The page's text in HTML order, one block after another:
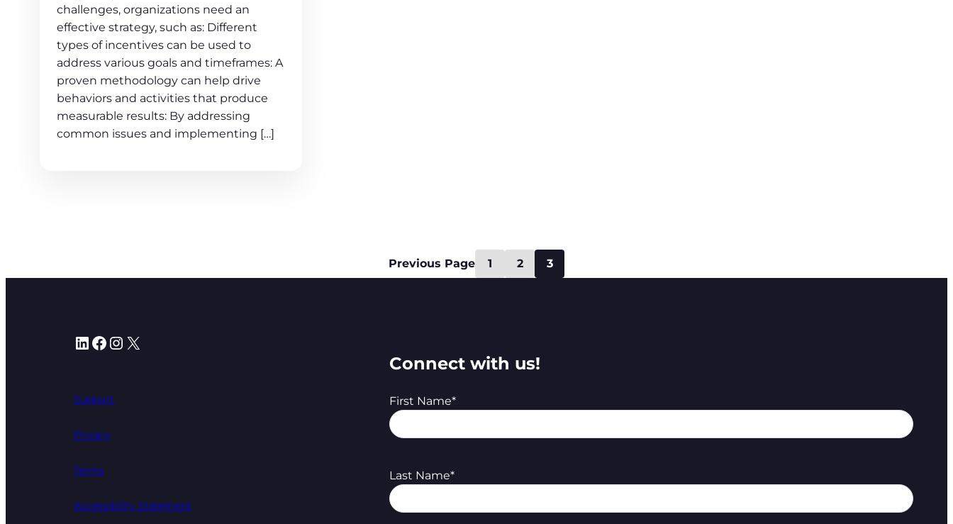
challenges, organizations need an
effective strategy, such as: Different
types of incentives can be used to
address various goals and timeframes: A
proven methodology can help drive
behaviors and activities that produce
measurable results: By addressing
common issues and implementing […]
Previous Page 1 2 3
LinkedIn Facebook Instagram X
Support
Privacy
Terms
Accessibility Statement
Connect with us!
First Name*
Last Name*